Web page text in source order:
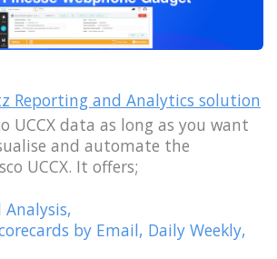
Reporting and Analytics solution
UCCX data as long as you want
and automate the
UCCX. It offers;
by Email, Daily Weekly,